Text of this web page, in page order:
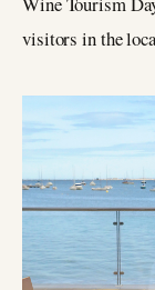
visitors in the